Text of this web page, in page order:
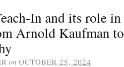
In and its role
Arnold Kaufman
on OCTOBER 25, 2024